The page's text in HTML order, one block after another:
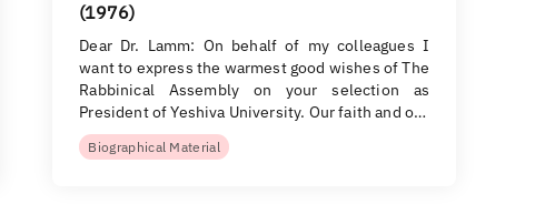
(1976)
Dear Dr. Lamm: On behalf of my colleagues I
want to express the warmest good wishes of The
Rabbinical Assembly on your selection as
President of Yeshiva University. Our faith and o…
Biographical Material